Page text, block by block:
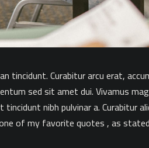
tincidunt. Curabitur arcu erat,
sed sit amet dui. Vivamus
nibh pulvinar a. Curabitur
of my favorite quotes , as